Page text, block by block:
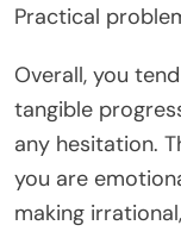
Practical
Overall, you
tangible
any hesitation.
you are
making